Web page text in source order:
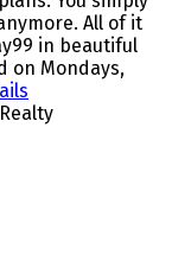
All of it
in beautiful
on Mondays,